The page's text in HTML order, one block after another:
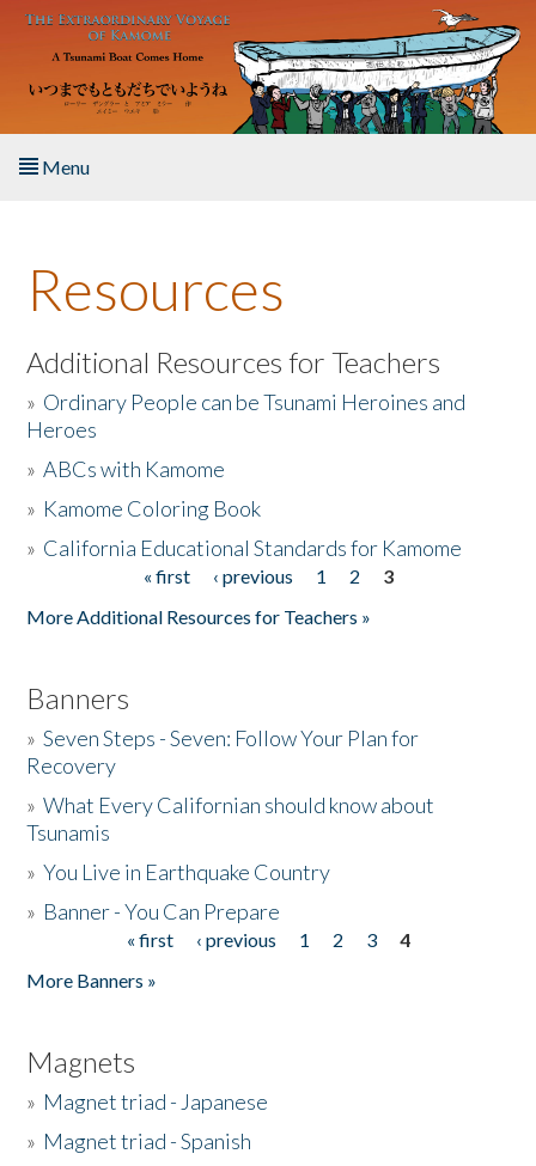
Skip to main content
Menu
About the Book
Listen to the Book
Activities
The Story & Student Exchange
Resources
Additional Resources for Teachers
» Ordinary People can be Tsunami Heroines and
Heroes
»ABCs with Kamome
» Kamome Coloring Book
» California Educational Standards for Kamome
« first ‹ previous 1 2
3
More Additional Resources for Teachers »
Banners
»Seven Steps - Seven: Follow Your Plan for
Recovery
»What Every Californian should know about
Tsunamis
»You Live in Earthquake Country
» Banner - You Can Prepare
« first ‹ previous 1 2 3
4
More Banners »
Magnets
» Magnet triad - Japanese
» Magnet triad - Spanish